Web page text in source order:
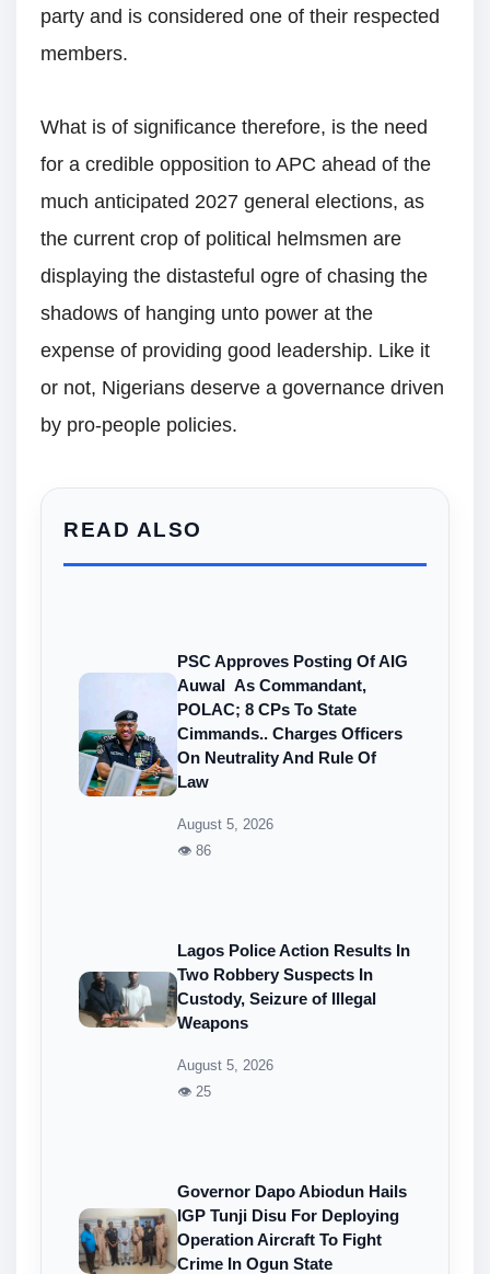
party and is considered one of their respected
members.
What is of significance therefore, is the need
for a credible opposition to APC ahead of the
much anticipated 2027 general elections, as
the current crop of political helmsmen are
displaying the distasteful ogre of chasing the
shadows of hanging unto power at the
expense of providing good leadership. Like it
or not, Nigerians deserve a governance driven
by pro-people policies.
READ ALSO
PSC Approves Posting Of AIG
Auwal As Commandant,
POLAC; 8 CPs To State
Cimmands.. Charges Officers
On Neutrality And Rule Of
Law
August 5, 2026
👁 86
Lagos Police Action Results In
Two Robbery Suspects In
Custody, Seizure of Illegal
Weapons
August 5, 2026
👁 25
Governor Dapo Abiodun Hails
IGP Tunji Disu For Deploying
Operation Aircraft To Fight
Crime In Ogun State